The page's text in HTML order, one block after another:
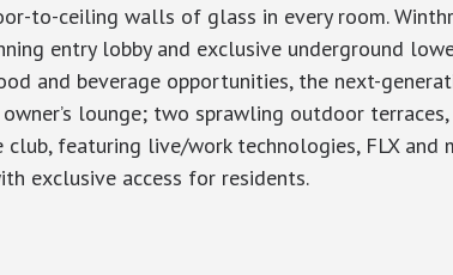
to-ceiling walls of glass in every room.
entry lobby and exclusive underground
and beverage opportunities, the next-
lounge; two sprawling outdoor terraces,
featuring live/work technologies, FLX and
exclusive access for residents.